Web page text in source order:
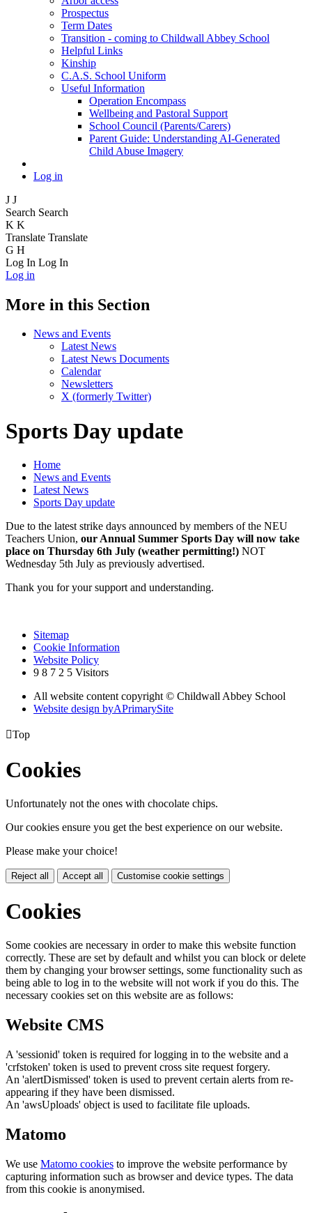
Prospectus
Term Dates
Transition - coming to Childwall Abbey School
Helpful Links
Kinship
C.A.S. School Uniform
Useful Information
Operation Encompass
Wellbeing and Pastoral Support
School Council (Parents/Carers)
Parent Guide: Understanding AI-Generated
Child Abuse Imagery
Log in
J J
Search Search
K K
Translate Translate
G H
Log In Log In
Log in
More in this Section
News and Events
Latest News
Latest News Documents
Calendar
Newsletters
X (formerly Twitter)
Sports Day update
Home
News and Events
Latest News
Sports Day update
Due to the latest strike days announced by members of the NEU
Teachers Union, our Annual Summer Sports Day will now take
place on Thursday 6th July (weather permitting!) NOT
Wednesday 5th July as previously advertised.
Thank you for your support and understanding.
Sitemap
Cookie Information
Website Policy
9 8 7 2 5 Visitors
All website content copyright © Childwall Abbey School
Website design byAPrimarySite
Top
Cookies
Unfortunately not the ones with chocolate chips.
Our cookies ensure you get the best experience on our website.
Please make your choice!
Reject all Accept all Customise cookie settings
Cookies
Some cookies are necessary in order to make this website function
correctly. These are set by default and whilst you can block or delete
them by changing your browser settings, some functionality such as
being able to log in to the website will not work if you do this. The
necessary cookies set on this website are as follows:
Website CMS
A 'sessionid' token is required for logging in to the website and a
'crfstoken' token is used to prevent cross site request forgery.
An 'alertDismissed' token is used to prevent certain alerts from re-
appearing if they have been dismissed.
An 'awsUploads' object is used to facilitate file uploads.
Matomo
We use Matomo cookies to improve the website performance by
capturing information such as browser and device types. The data
from this cookie is anonymised.